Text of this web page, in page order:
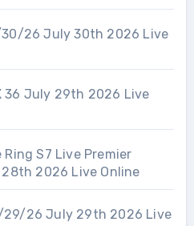
30/26 July 30th 2026 Live
36 July 29th 2026 Live
S7 Live Premier
28th 2026 Live Online
29/26 July 29th 2026 Live